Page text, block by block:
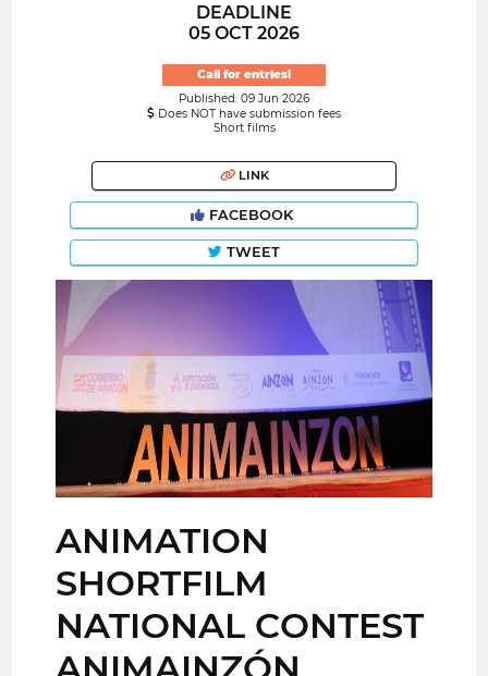
DEADLINE
05 OCT 2026
Call for entries!
Published: 09 Jun 2026
Does NOT have submission fees
Short films
LINK
FACEBOOK
TWEET
ANIMATION
SHORTFILM
NATIONAL CONTEST